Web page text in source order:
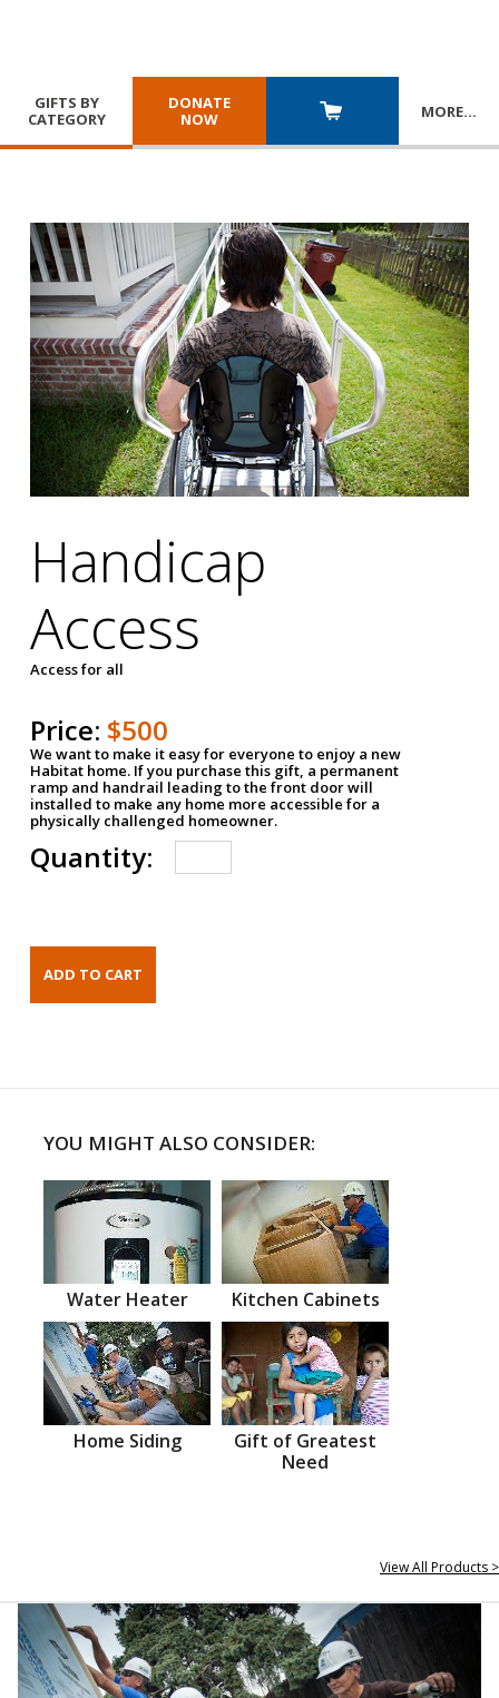
GIFTS BY
CATEGORY
DONATE
NOW
MORE…
Handicap
Access
Access for all
Price: $500
We want to make it easy for everyone to enjoy a new
Habitat home. If you purchase this gift, a permanent
ramp and handrail leading to the front door will
installed to make any home more accessible for a
physically challenged homeowner.
Quantity:
YOU MIGHT ALSO CONSIDER:
Water Heater Kitchen Cabinets
Home Siding
Gift of Greatest
Need
View All Products >